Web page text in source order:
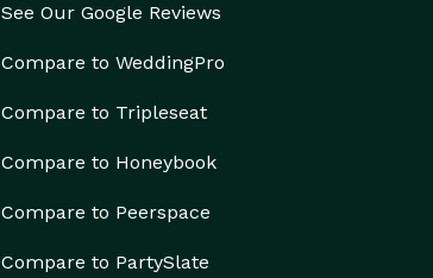
See Our Google Reviews
Compare to WeddingPro
Compare to Tripleseat
Compare to Honeybook
Compare to Peerspace
Compare to PartySlate